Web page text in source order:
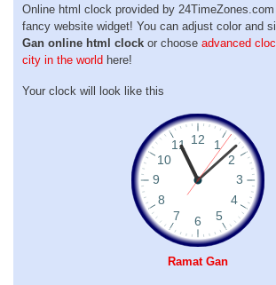
Online html clock provided by
fancy website widget! You can adjust color and
Gan online html clock or choose advanced
city in the world here!
Your clock will look like this
Ramat Gan